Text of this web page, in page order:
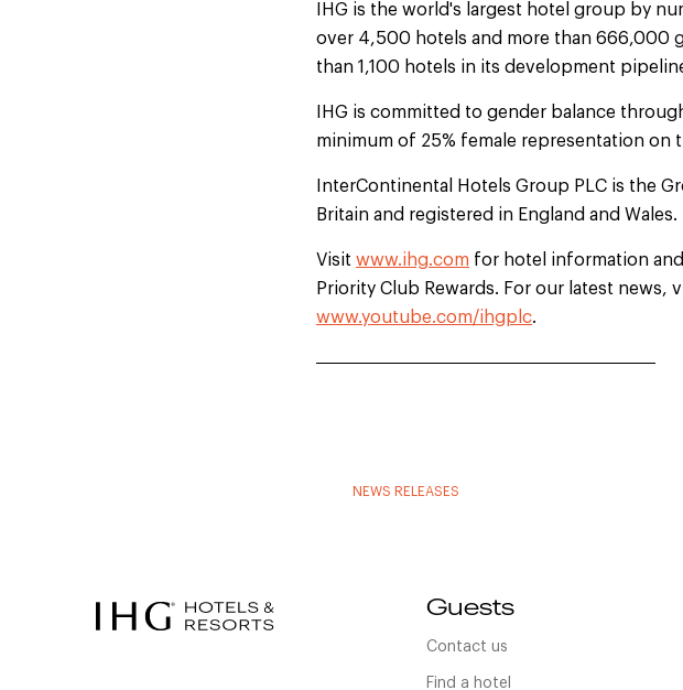
IHG is the world's largest hotel group by
over 4,500 hotels and more than 666,000
than 1,100 hotels in its development
IHG is committed to gender balance
minimum of 25% female representation on
InterContinental Hotels Group PLC is the
Britain and registered in England and Wales.
Visit www.ihg.com for hotel information
Priority Club Rewards. For our latest news,
www.youtube.com/ihgplc.
NEWS RELEASES
Guests
Contact us
Find a hotel